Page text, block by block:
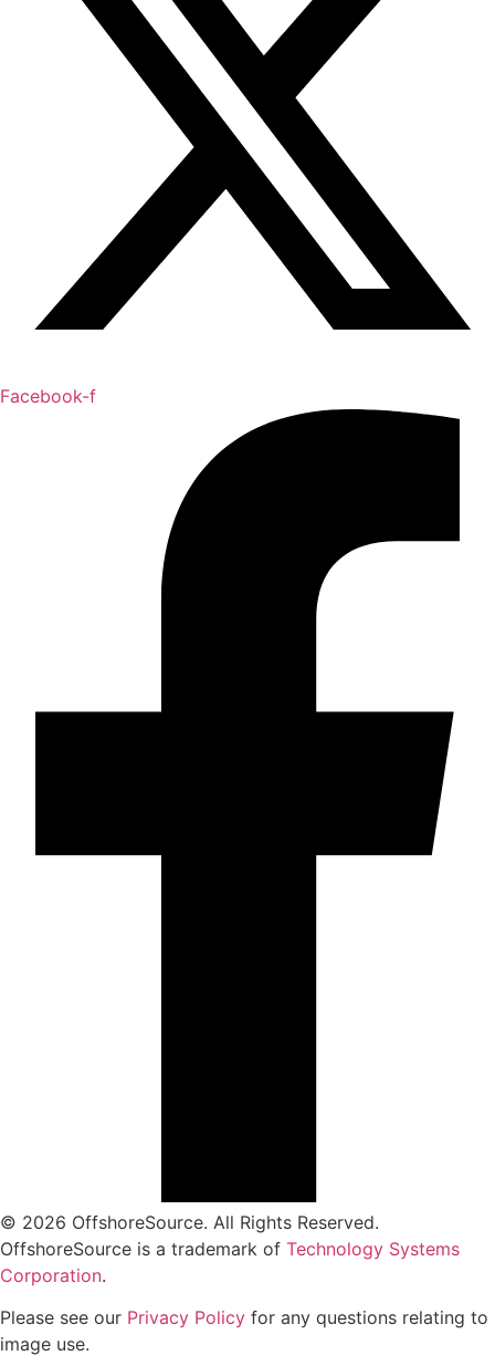
Facebook-f
© 2026 OffshoreSource. All Rights Reserved.
OffshoreSource is a trademark of Technology Systems
Corporation.
Please see our Privacy Policy for any questions relating to
image use.